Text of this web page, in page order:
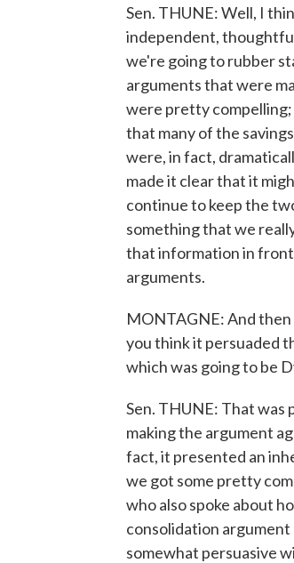
Sen. THUNE: Well, I
independent,
we're going to rubber
arguments that were
were pretty compelling;
that many of the
were, in fact,
made it clear that it
continue to keep the
something that we
that information in
arguments.
MONTAGNE: And
you think it persuaded
which was going to be
Sen. THUNE: That
making the argument
fact, it presented an
we got some pretty
who also spoke about
consolidation
somewhat persuasive